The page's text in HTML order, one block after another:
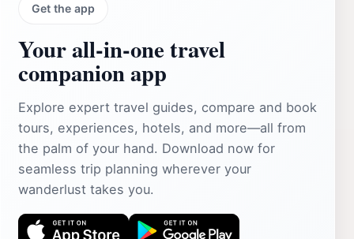
Get the app
Your all‑in‑one travel
companion app
Explore expert travel guides, compare and book
tours, experiences, hotels, and more—all from
the palm of your hand. Download now for
seamless trip planning wherever your
wanderlust takes you.